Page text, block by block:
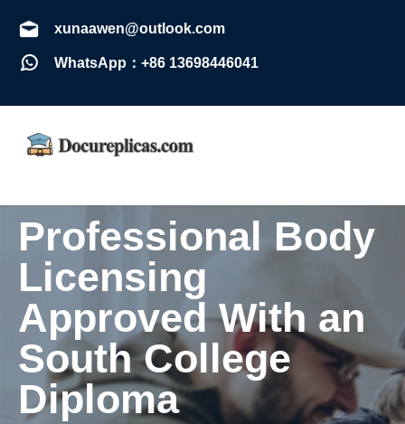
xunaawen@outlook.com
WhatsApp：+86 13698446041
Professional Body
Licensing
Approved With an
South College
Diploma